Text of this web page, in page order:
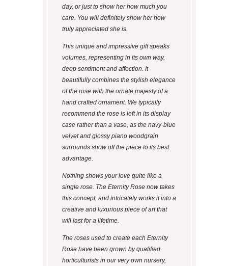
day, or just to show her how much you
care. You will definitely show her how
truly appreciated she is.
This unique and impressive gift speaks
volumes, representing in its own way,
deep sentiment and affection. It
beautifully combines the stylish elegance
of the rose with the ornate majesty of a
hand crafted ornament. We typically
recommend the rose is left in its display
case rather than a vase, as the navy-blue
velvet and glossy piano woodgrain
surrounds show off the piece to its best
advantage.
Nothing shows your love quite like a
single rose. The Eternity Rose now takes
this concept, and intricately works it into a
creative and luxurious piece of art that
will last for a lifetime.
The roses used to create each Eternity
Rose have been grown by qualified
horticulturists in our very own nursery,